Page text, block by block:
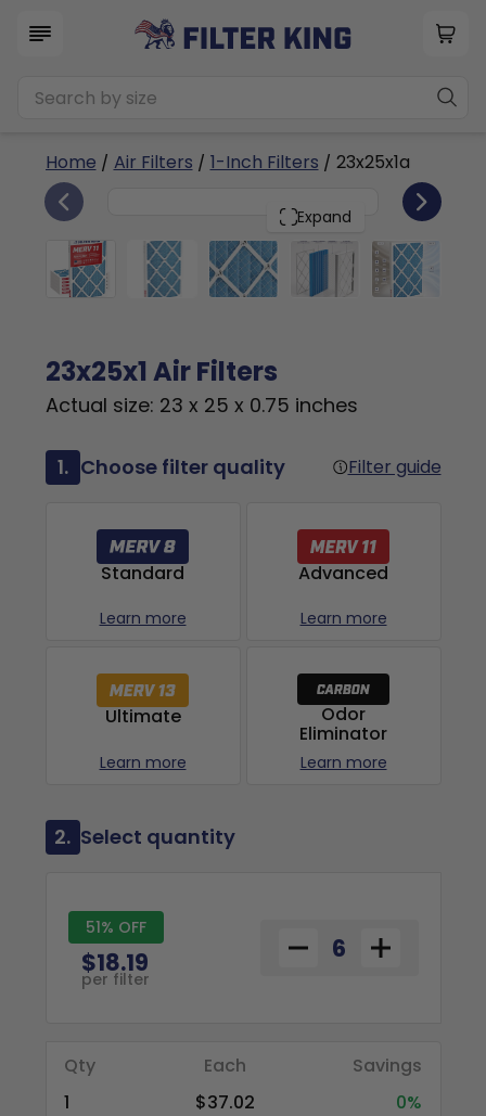
Home / Air Filters / 1-Inch Filters / 23x25x1a
Expand
23x25x1 6
23x25x1 Air Filters
Actual size: 23 x 25 x 0.75 inches
1. Choose filter quality Filter guide
Standard
Learn more
Advanced
Learn more
Ultimate
Learn more
Odor
Eliminator
Learn more
2. Select quantity
51% OFF
$18.19
per filter
Qty Each
Savings
1
$37.02
0%